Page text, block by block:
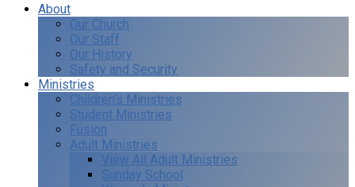
About
Our Church
Our Staff
Our History
Safety and Security
Ministries
Children’s Ministries
Student Ministries
Fusion
Adult Ministries
View All Adult Ministries
Sunday School